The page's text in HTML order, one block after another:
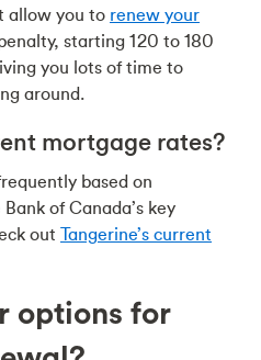
allow you to renew your
starting 120 to 180
you lots of time to
around.
mortgage rates?
based on
of Canada’s key
out Tangerine’s current
options for